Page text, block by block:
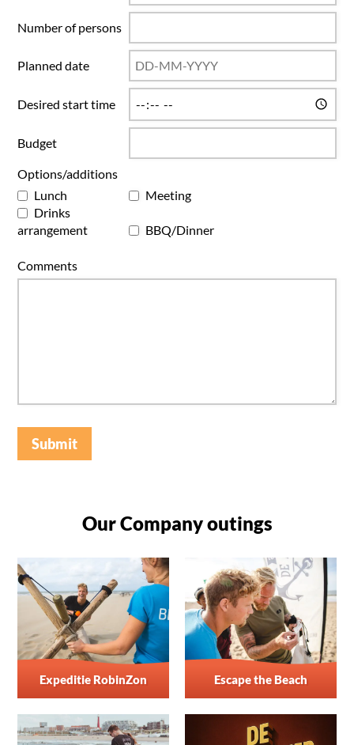
Number of persons
Planned date
Desired start time
Budget
Options/additions
Lunch
Meeting
Drinks
arrangement
BBQ/Dinner
Comments
Submit
Our Company outings
Expeditie RobinZon Escape the Beach